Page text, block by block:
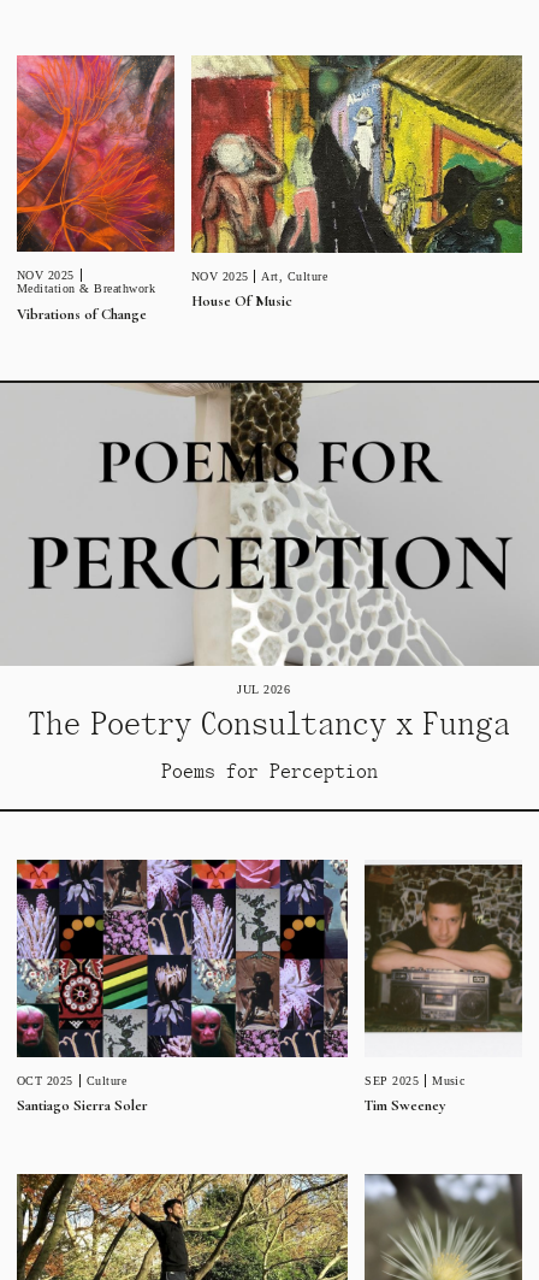
NOV 2025
Meditation & Breathwork
Vibrations of Change
JUL 2026
The Poetry Consultancy x Funga
Poems for Perception
NOV 2025 Art Culture
House Of Music
OCT 2025 Culture
Santiago Sierra Soler
SEP 2025 Music
Tim Sweeney